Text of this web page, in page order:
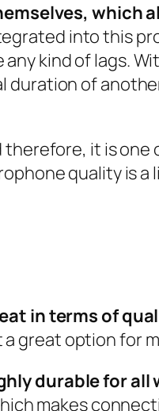
which
into this
kind of lags.
of
therefore, it is
quality is a
in terms of
great option for
durable for
makes